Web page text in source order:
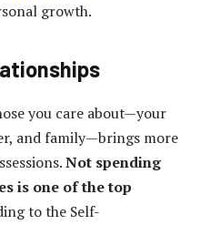
growth.
you care about—your
and family—brings more
Not spending
is one of the top
to the Self-